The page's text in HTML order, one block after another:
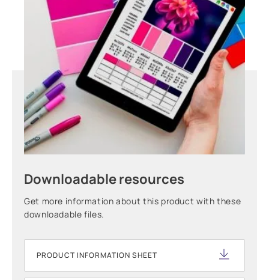
Downloadable resources
Get more information about this product with these
downloadable files.
PRODUCT INFORMATION SHEET